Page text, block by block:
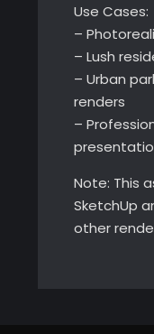
Use Cases:
–
– Lush
– Urban
renders
–
Note: This
SketchUp
other